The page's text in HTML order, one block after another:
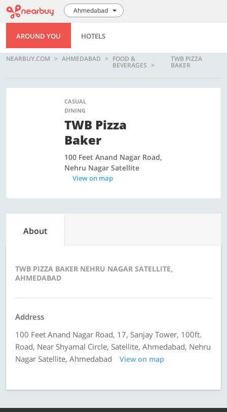
Ahmedabad
AROUND YOU HOTELS
NEARBUY.COM AHMEDABAD FOOD &
BEVERAGES
TWB PIZZA
BAKER
CASUAL
DINING
TWB Pizza
Baker
100 Feet Anand Nagar Road,
Nehru Nagar Satellite
View on map
About
TWB PIZZA BAKER NEHRU NAGAR SATELLITE,
AHMEDABAD
Address
100 Feet Anand Nagar Road, 17, Sanjay Tower, 100ft.
Road, Near Shyamal Circle, Satellite, Ahmedabad, Nehru
Nagar Satellite, Ahmedabad
View on map